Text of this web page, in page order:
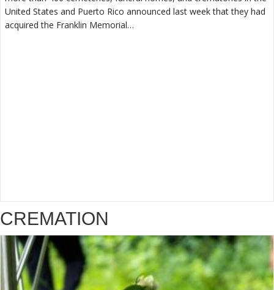
United States and Puerto Rico announced last week that they had
acquired the Franklin Memorial…
CREMATION